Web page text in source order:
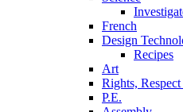
French
Design
Recipes
Art
Rights,
P.E.